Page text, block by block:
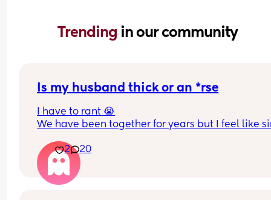
Trending in our community
Is my husband thick or an *rse
I have to rant 😭
We have been together for years but I feel like
or maybe it was always like this but now having
baby has highlighted things. Is it just me that
I’ll try and bullet point or it will be a essay
-I’m expected to do all the night wakes even
2 20